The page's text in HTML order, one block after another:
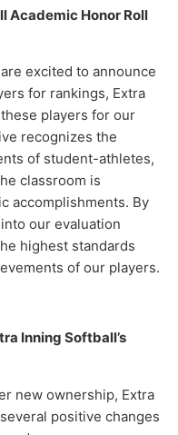
Academic Honor Roll
excited to announce
for rankings, Extra
players for our
recognizes the
of student-athletes,
classroom is
accomplishments. By
our evaluation
highest standards
of our players.
Inning Softball’s
new ownership, Extra
positive changes